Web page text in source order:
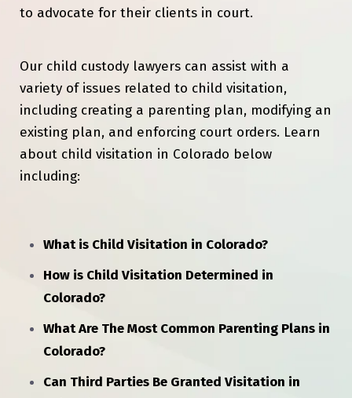
to advocate for their clients in court.
Our child custody lawyers can assist with a
variety of issues related to child visitation,
including creating a parenting plan, modifying an
existing plan, and enforcing court orders. Learn
about child visitation in Colorado below
including:
What is Child Visitation in Colorado?
How is Child Visitation Determined in
Colorado?
What Are The Most Common Parenting Plans in
Colorado?
Can Third Parties Be Granted Visitation in